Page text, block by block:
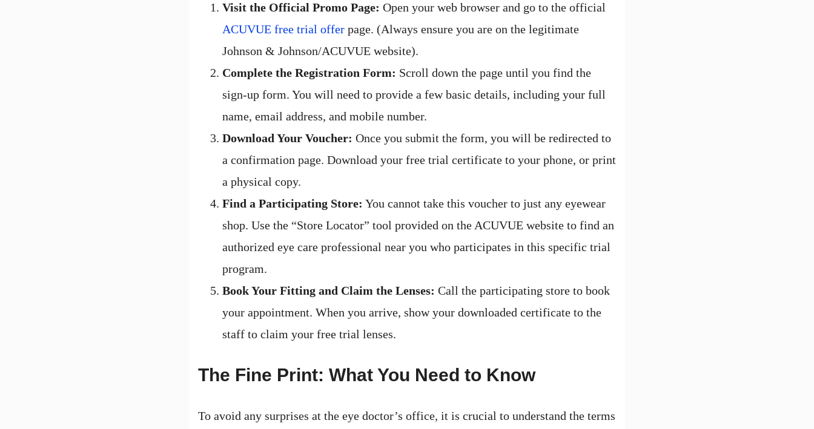
Visit the Official Promo Page: Open your web browser and go to the official
ACUVUE free trial offer page. (Always ensure you are on the legitimate
Johnson & Johnson/ACUVUE website).
Complete the Registration Form: Scroll down the page until you find the
sign-up form. You will need to provide a few basic details, including your full
name, email address, and mobile number.
Download Your Voucher: Once you submit the form, you will be redirected to
a confirmation page. Download your free trial certificate to your phone, or print
a physical copy.
Find a Participating Store: You cannot take this voucher to just any eyewear
shop. Use the “Store Locator” tool provided on the ACUVUE website to find an
authorized eye care professional near you who participates in this specific trial
program.
Book Your Fitting and Claim the Lenses: Call the participating store to book
your appointment. When you arrive, show your downloaded certificate to the
staff to claim your free trial lenses.
The Fine Print: What You Need to Know
To avoid any surprises at the eye doctor’s office, it is crucial to understand the terms